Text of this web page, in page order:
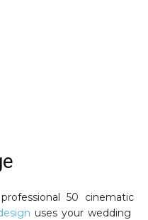
50 cinematic
uses your wedding